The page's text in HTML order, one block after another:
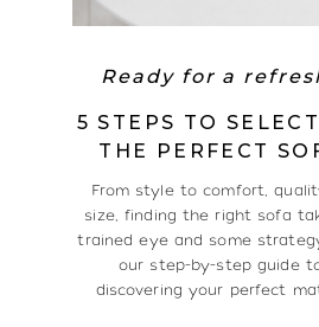
Ready for a
5 STEPS TO
THE PERFECT
From style to comfort,
size, finding the right sofa
trained eye and some
our step-by-step guide
discovering your perfect